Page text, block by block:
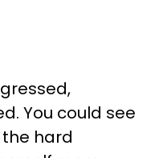
You could see
hard